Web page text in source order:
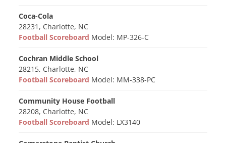
Coca-Cola
28231, Charlotte, NC
Football Scoreboard Model: MP-326-C
Cochran Middle School
28215, Charlotte, NC
Football Scoreboard Model: MM-338-PC
Community House Football
28208, Charlotte, NC
Football Scoreboard Model: LX3140